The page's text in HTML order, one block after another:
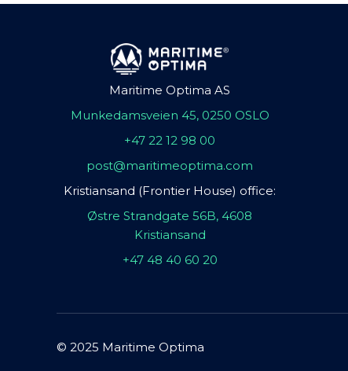
Maritime Optima AS
Munkedamsveien 45, 0250 OSLO
+47 22 12 98 00
post@maritimeoptima.com
Kristiansand (Frontier House) office:
Østre Strandgate 56B, 4608
Kristiansand
+47 48 40 60 20
© 2025 Maritime Optima